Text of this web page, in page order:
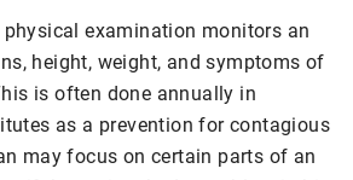
examination monitors an
height, weight, and symptoms of
is often done annually in
as a prevention for contagious
may focus on certain parts of an